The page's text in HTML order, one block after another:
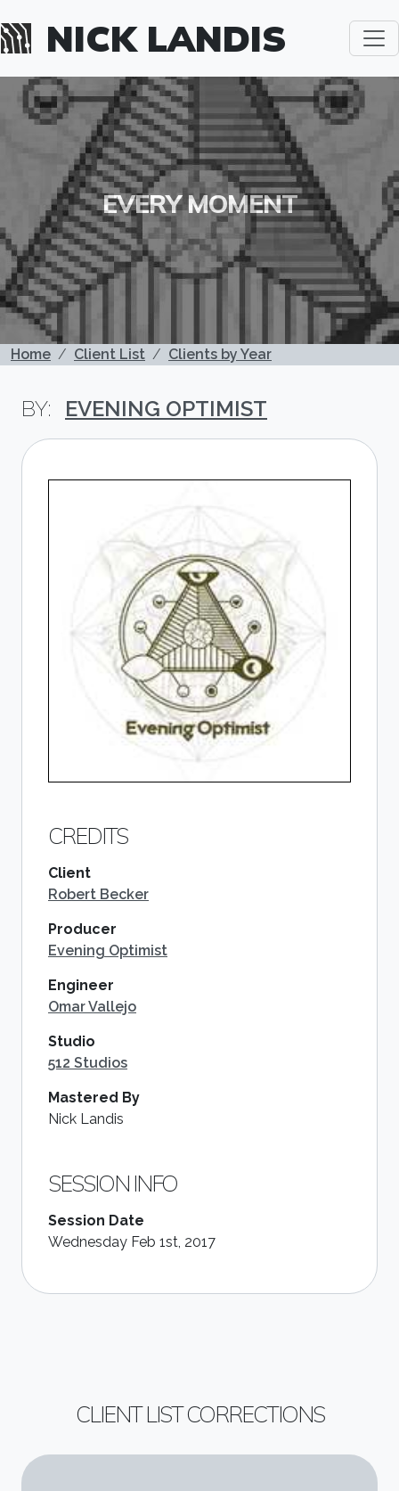
NICK LANDIS
EVERY MOMENT
BREADCRUMB
Home Client List Clients by Year
EVENING OPTIMIST
CREDITS
Client
Robert Becker
Producer
Evening Optimist
Engineer
Omar Vallejo
Studio
512 Studios
Mastered By
Nick Landis
SESSION INFO
Session Date
Wednesday Feb 1st, 2017
CLIENT LIST CORRECTIONS